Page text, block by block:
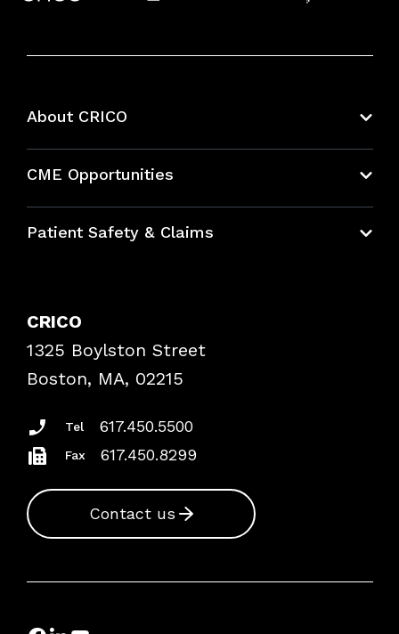
About CRICO
CME Opportunities
Bundles
Patient Safety & Claims
Frequently Asked Questions
Podcasts
Insurance Documents
CRICO
1325 Boylston Street
Boston, MA, 02215
Tel 617.450.5500
Fax 617.450.8299
Contact us